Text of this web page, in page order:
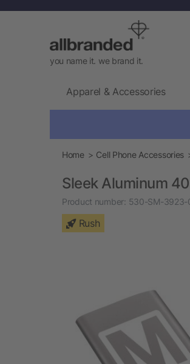
you name it. we brand it.
Apparel & Accessories
Home Cell Phone Accessories
Sleek Aluminum
Product number: 530-SM-3923-
Rush